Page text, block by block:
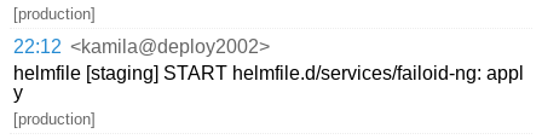
[production]
22:12 <kamila@deploy2002>
helmfile [staging] START helmfile.d/services/failoid-ng: appl
y
[production]